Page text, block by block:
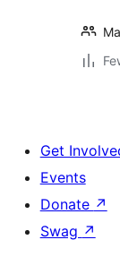
Get
Events
Donate ↗
Swag ↗